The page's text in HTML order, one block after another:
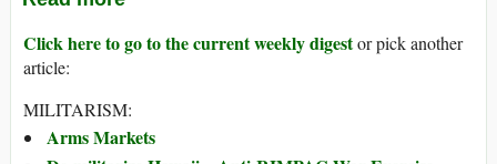
Click here to go to the current weekly digestor pick another
article:
MILITARISM:
Arms Markets